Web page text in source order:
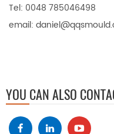
Tel: 0048 785046498
email:
YOU CAN ALSO